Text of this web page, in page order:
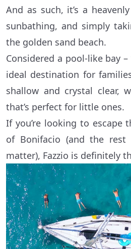
And as such, it’s a
sunbathing, and simply
the golden sand beach.
Considered a pool-like bay
ideal destination for
shallow and crystal clear,
that’s perfect for little ones.
If you’re looking to escape
of Bonifacio (and the
matter), Fazzio is definitely